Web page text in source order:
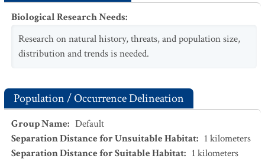
Biological Research Needs:
Research on natural history, threats, and population size,
distribution and trends is needed.
Population / Occurrence Delineation
Group Name: Default
Separation Distance for Unsuitable Habitat: 1 kilometers
Separation Distance for Suitable Habitat: 1 kilometers